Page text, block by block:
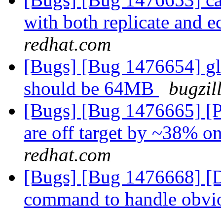
with both replicate and
redhat.com
[Bugs] [Bug 1476654]
should be 64MB
[Bugs] [Bug 1476665]
are off target by ~38%
redhat.com
[Bugs] [Bug 1476668]
command to handle